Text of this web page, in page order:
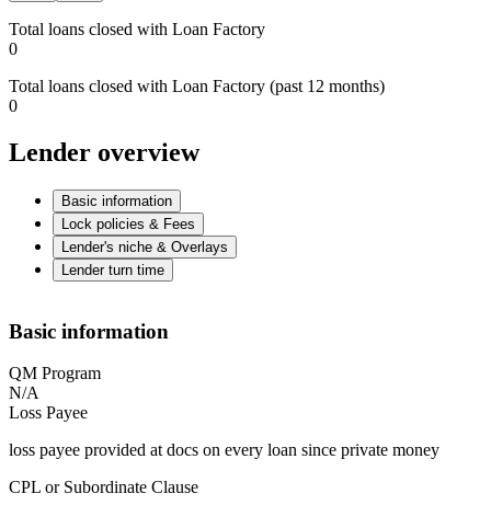
Total loans closed with Loan Factory
0
Total loans closed with Loan Factory (past 12 months)
0
Lender overview
Basic information
Lock policies & Fees
Lender's niche & Overlays
Lender turn time
Basic information
QM Program
N/A
Loss Payee
loss payee provided at docs on every loan since private money
CPL or Subordinate Clause